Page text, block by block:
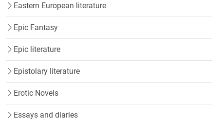
Eastern European literature
Epic Fantasy
Epic literature
Epistolary literature
Erotic Novels
Essays and diaries